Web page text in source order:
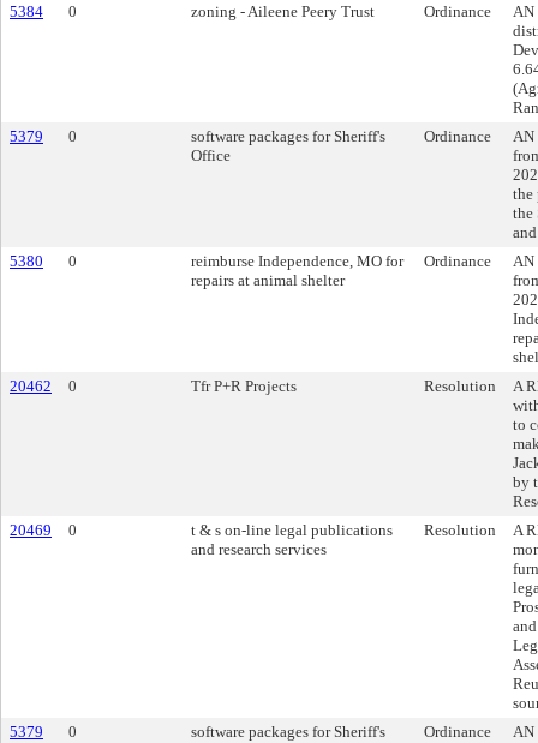
5384
0 zoning - Aileene Peery Trust Ordinance
AN
5379
0
software packages for Sheriff's
Office
Ordinance
AN
the
the
5380
0
reimburse Independence, MO for
repairs at animal shelter
Ordinance
AN
20462
0 Tfr P+R Projects Resolution
A
to
by
20469
0
t & s on-line legal publications
and research services
Resolution
A
5379
0
software packages for Sheriff's
Ordinance
AN